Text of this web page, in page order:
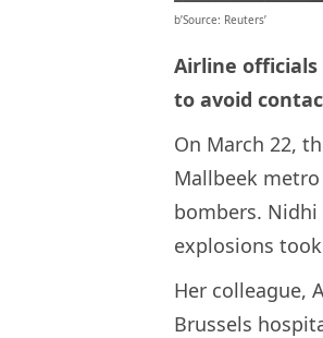
b’Source: Reuters’
Airline
to avoid
On March 22,
Mallbeek
bombers.
explosions
Her colleague,
Brussels